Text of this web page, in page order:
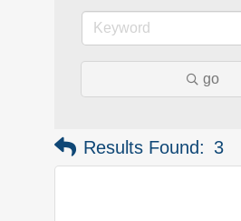
go
Results Found: 3